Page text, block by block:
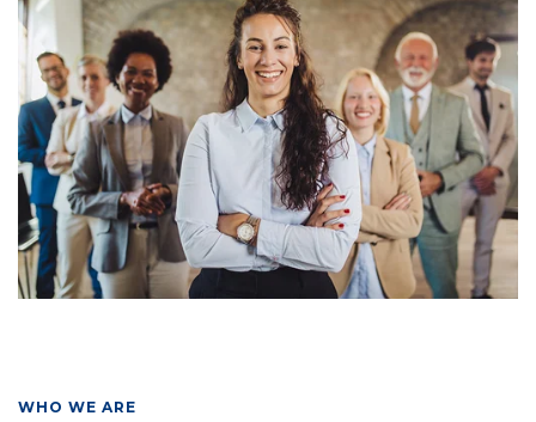
WHO WE ARE